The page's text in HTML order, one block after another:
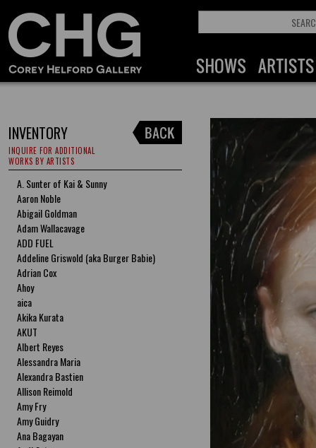
INVENTORY
INQUIRE FOR ADDITIONAL
WORKS BY ARTISTS
A. Sunter of Kai & Sunny
Aaron Noble
Abigail Goldman
Adam Wallacavage
ADD FUEL
Addeline Griswold (aka Burger Babie)
Adrian Cox
Ahoy
aica
Akika Kurata
AKUT
Albert Reyes
Alessandra Maria
Alexandra Bastien
Allison Reimold
Amy Fry
Amy Guidry
Ana Bagayan